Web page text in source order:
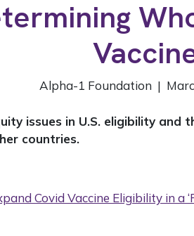
Alpha-1 Foundation |
issues in U.S. eligibility and
countries.
Covid Vaccine Eligibility in a